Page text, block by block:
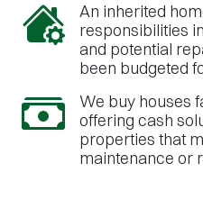
An inherited
responsibilities
and potential
been budgeted
We buy houses
offering cash
properties that
maintenance or